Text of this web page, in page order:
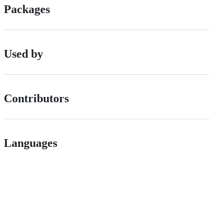
Packages
Used by
Contributors
Languages